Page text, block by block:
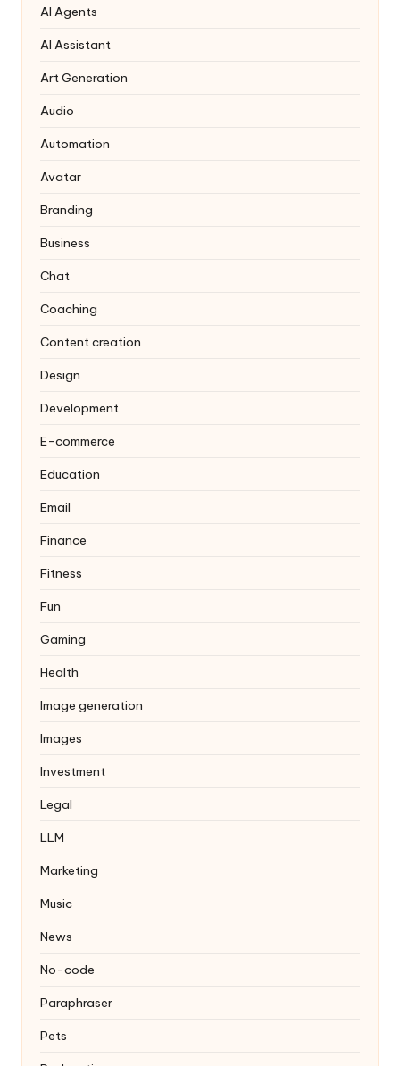
AI Agents
AI Assistant
Art Generation
Audio
Automation
Avatar
Branding
Business
Chat
Coaching
Content creation
Design
Development
E-commerce
Education
Email
Finance
Fitness
Fun
Gaming
Health
Image generation
Images
Investment
Legal
LLM
Marketing
Music
News
No-code
Paraphraser
Pets